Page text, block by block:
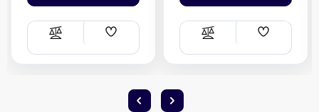
Compare
Add
List
Compare
Add
List